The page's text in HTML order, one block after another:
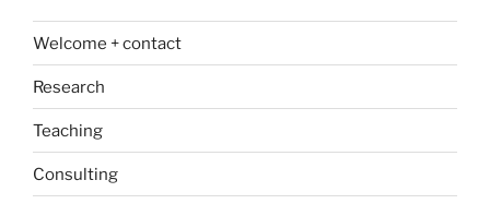
Welcome + contact
Research
Teaching
Consulting